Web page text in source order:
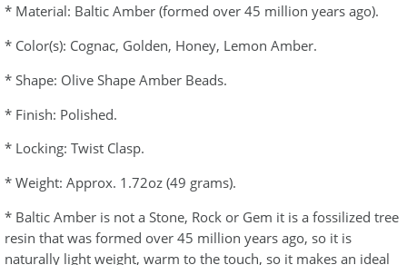
* Material: Baltic Amber (formed over 45 million years ago).
* Color(s): Cognac, Golden, Honey, Lemon Amber.
* Shape: Olive Shape Amber Beads.
* Finish: Polished.
* Locking: Twist Clasp.
* Weight: Approx. 1.72oz (49 grams).
* Baltic Amber is not a Stone, Rock or Gem it is a fossilized tree
resin that was formed over 45 million years ago, so it is
naturally light weight, warm to the touch, so it makes an ideal